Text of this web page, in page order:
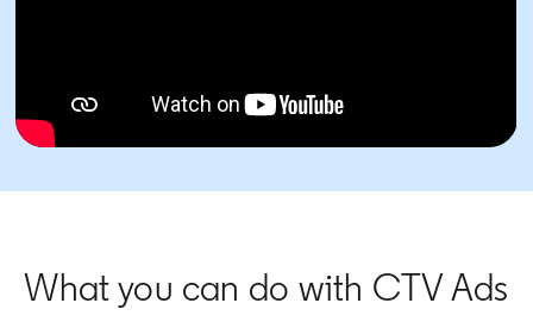
What you can do with CTV Ads